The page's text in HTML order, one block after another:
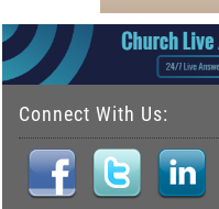
Connect With Us: